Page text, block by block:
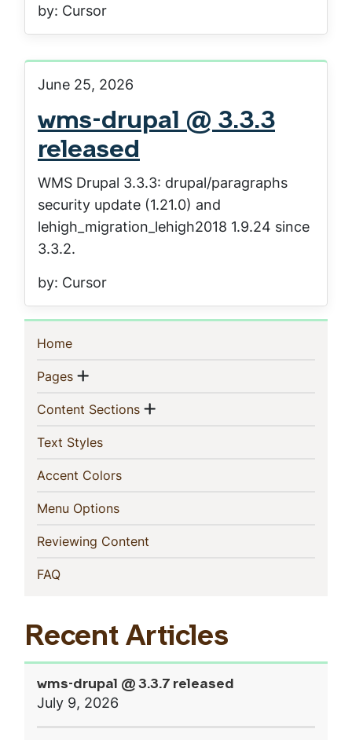
by: Cursor
June 25, 2026
wms-drupal @ 3.3.3
released
WMS Drupal 3.3.3: drupal/paragraphs
security update (1.21.0) and
lehigh_migration_lehigh2018 1.9.24 since
3.3.2.
by: Cursor
Sidebar
Navigation
Home(current)
Pages(current)
Show menu
Content Sections(current)
Show menu
Text Styles(current)
Accent Colors(current)
Menu Options(current)
Reviewing Content
FAQ(current)
Recent Articles
wms-drupal @ 3.3.7 released
July 9, 2026